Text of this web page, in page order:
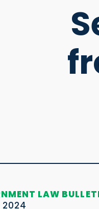
LAW
2024